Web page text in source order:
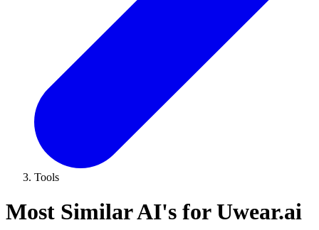
Tools
Most Similar AI's for Uwear.ai